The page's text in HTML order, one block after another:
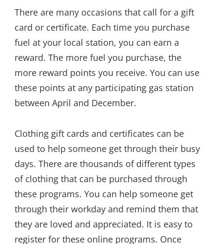
There are many occasions that call for a gift
card or certificate. Each time you purchase
fuel at your local station, you can earn a
reward. The more fuel you purchase, the
more reward points you receive. You can use
these points at any participating gas station
between April and December.
Clothing gift cards and certificates can be
used to help someone get through their busy
days. There are thousands of different types
of clothing that can be purchased through
these programs. You can help someone get
through their workday and remind them that
they are loved and appreciated. It is easy to
register for these online programs. Once